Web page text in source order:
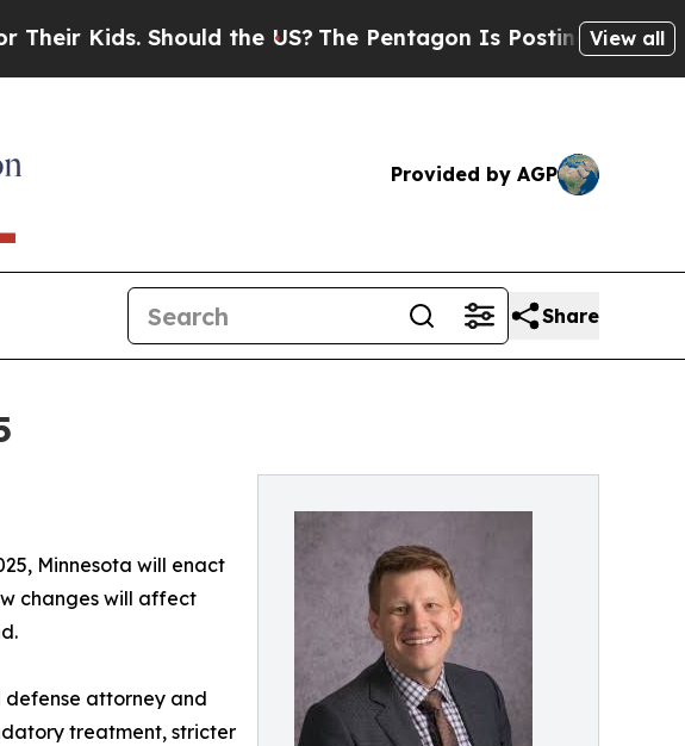
Should the US? The Pentagon Is Posting Cryptic Biblical
View all
Provided by AGP
Share
Minnesota will enact
changes will affect
defense attorney and
treatment, stricter